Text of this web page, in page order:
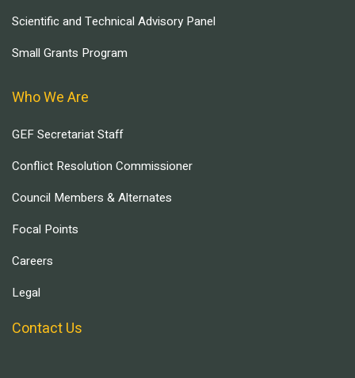
Scientific and Technical Advisory Panel
Small Grants Program
Who We Are
GEF Secretariat Staff
Conflict Resolution Commissioner
Council Members & Alternates
Focal Points
Careers
Legal
Contact Us